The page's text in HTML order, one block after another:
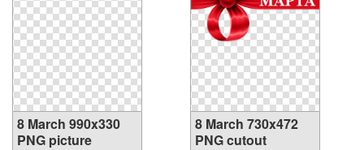
8 March 990x330
PNG picture
8 March 730x472
PNG cutout